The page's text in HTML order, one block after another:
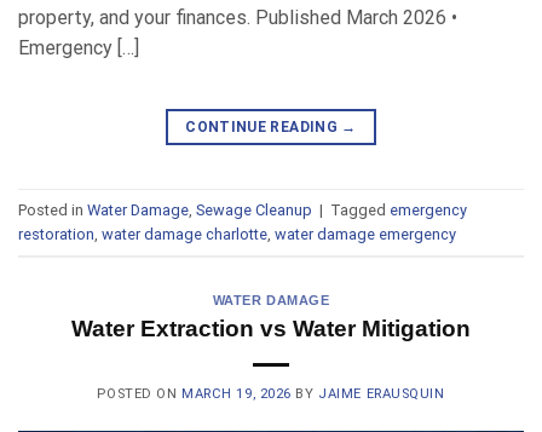
property, and your finances. Published March 2026 •
Emergency […]
CONTINUE READING →
Posted in Water Damage Sewage Cleanup | Tagged emergency
restoration water damage charlotte water damage emergency
WATER DAMAGE
Water Extraction vs Water Mitigation
POSTED ON MARCH 19, 2026 BY JAIME ERAUSQUIN